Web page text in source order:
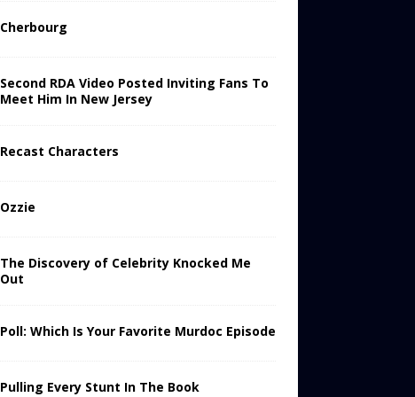
Cherbourg
Second RDA Video Posted Inviting Fans To
Meet Him In New Jersey
Recast Characters
Ozzie
The Discovery of Celebrity Knocked Me
Out
Poll: Which Is Your Favorite Murdoc Episode
Pulling Every Stunt In The Book